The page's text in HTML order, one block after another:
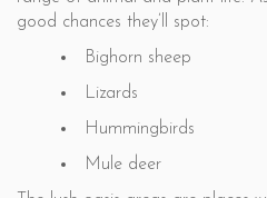
good chances they’ll spot:
Bighorn sheep
Lizards
Hummingbirds
Mule deer